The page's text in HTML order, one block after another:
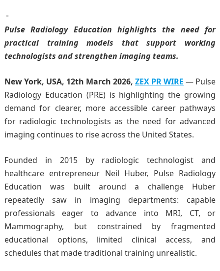
Pulse Radiology Education highlights the need for
practical training models that support working
technologists and strengthen imaging teams.
New York, USA, 12th March 2026,ZEX PR WIRE — Pulse
Radiology Education (PRE) is highlighting the growing
demand for clearer, more accessible career pathways
for radiologic technologists as the need for advanced
imaging continues to rise across the United States.
Founded in 2015 by radiologic technologist and
healthcare entrepreneur Neil Huber, Pulse Radiology
Education was built around a challenge Huber
repeatedly saw in imaging departments: capable
professionals eager to advance into MRI, CT, or
Mammography, but constrained by fragmented
educational options, limited clinical access, and
schedules that made traditional training unrealistic.